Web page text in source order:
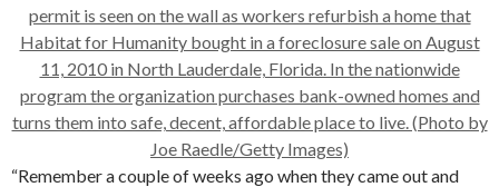
“Remember a couple of weeks ago when they came out and